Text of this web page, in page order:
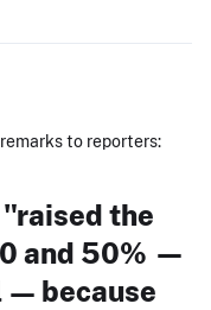
to reporters:
the
and 50% —
— because